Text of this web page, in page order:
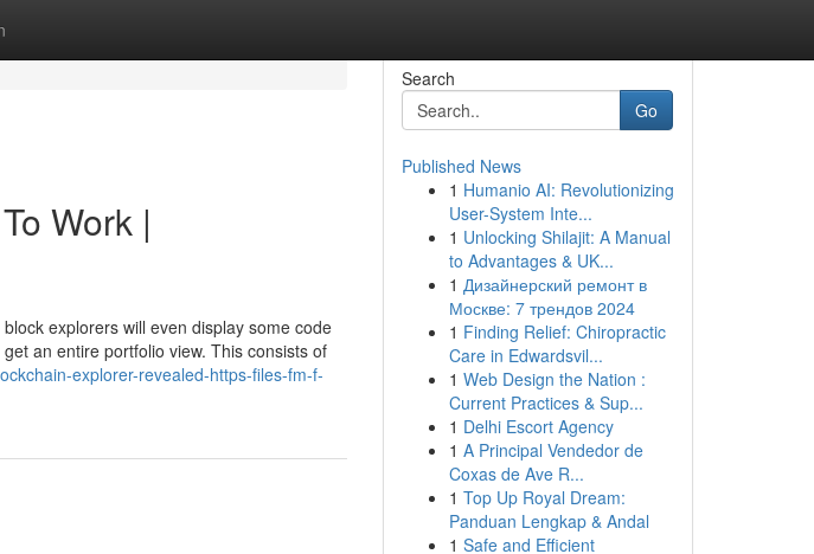
Work |
explorers will even display some code
an entire portfolio view. This consists of
explorer-revealed-https-files-fm-f-
Search
Go
Published News
1 Humanio AI: Revolutionizing
User-System Inte...
1 Unlocking Shilajit: A Manual
to Advantages & UK...
1 Дизайнерский ремонт в
Москве: 7 трендов 2024
1 Finding Relief: Chiropractic
Care in Edwardsvil...
1 Web Design the Nation :
Current Practices & Sup...
1 Delhi Escort Agency
1 A Principal Vendedor de
Coxas de Ave R...
1 Top Up Royal Dream:
Panduan Lengkap & Andal
1 Safe and Efficient